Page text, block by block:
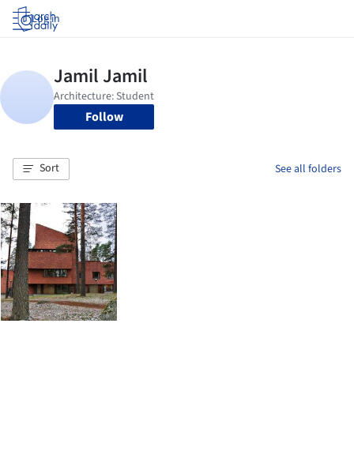
Log in
Follow
Sort See all folders